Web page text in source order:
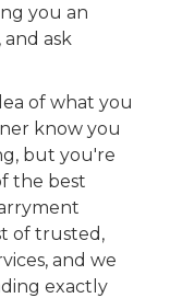
you an
ask
of what you
know you
but you're
the best
of trusted,
and we
exactly